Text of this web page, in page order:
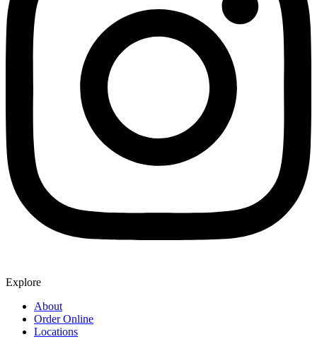
Explore
About
Order Online
Locations